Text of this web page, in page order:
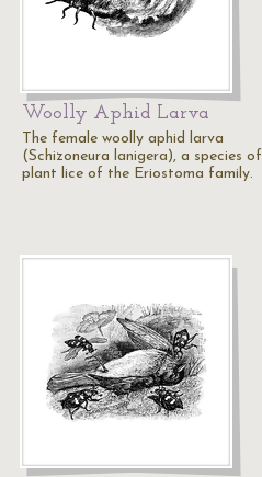
Woolly Aphid Larva
The female woolly aphid larva
(Schizoneura lanigera), a species of
plant lice of the Eriostoma family.